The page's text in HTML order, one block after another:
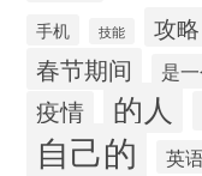
手机 技能 攻略
春节期间 是
疫情 的人
自己的 英